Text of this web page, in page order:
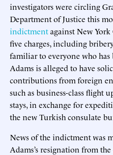
investigators were circling
Department of Justice this
indictmentagainst New
five charges, including
familiar to everyone who has
Adams is alleged to have
contributions from foreign
such as business-class flight
stays, in exchange for
the new Turkish consulate
News of the indictment was
Adams’s resignation from the